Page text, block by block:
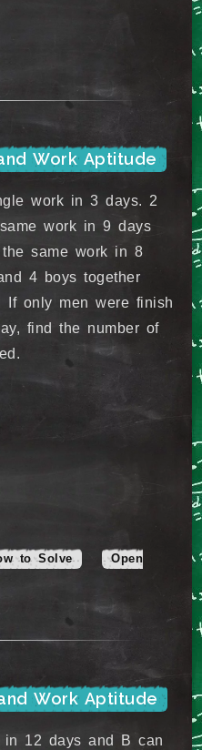
Work Aptitude
work in 3 days. 2
work in 9 days
same work in 8
4 boys together
If only men were finish
find the number of
to Solve
Open
Work Aptitude
12 days and B can